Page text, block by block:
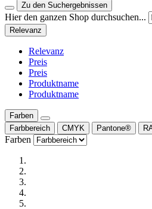
Zu den Suchergebnissen
Hier den ganzen Shop durchsuchen...
Relevanz
Relevanz
Preis
Preis
Produktname
Produktname
Farben
Farbbereich
CMYK Pantone®
Farben